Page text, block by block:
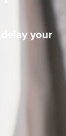
your